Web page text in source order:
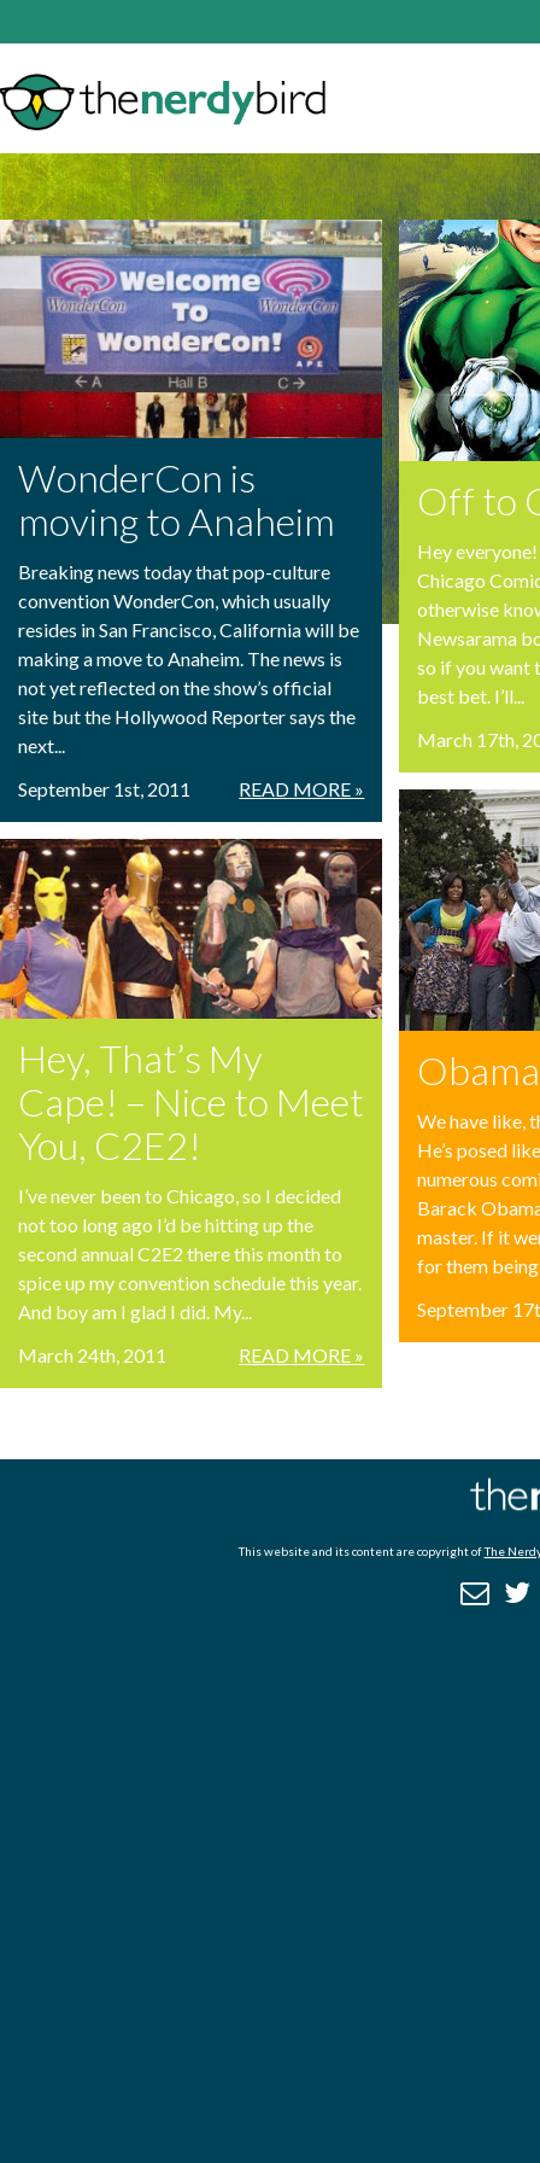
WonderCon is
moving to Anaheim
Breaking news today that pop-culture
convention WonderCon, which usually
resides in San Francisco, California will be
making a move to Anaheim. The news is
not yet reflected on the show’s official
site but the Hollywood Reporter says the
next...
READ MORE »
September 1st, 2011
Hey, That’s My
Cape! – Nice to Meet
You, C2E2!
I’ve never been to Chicago, so I decided
not too long ago I’d be hitting up the
second annual C2E2 there this month to
spice up my convention schedule this year.
And boy am I glad I did. My...
READ MORE »
March 24th, 2011
Off to
Hey
Chicago
otherwise
Newsarama
so if you want
best bet. I’ll...
March 17th,
We have like,
He’s posed
numerous
Barack
master. If it
for them
September
This website and its content are copyright ofThe